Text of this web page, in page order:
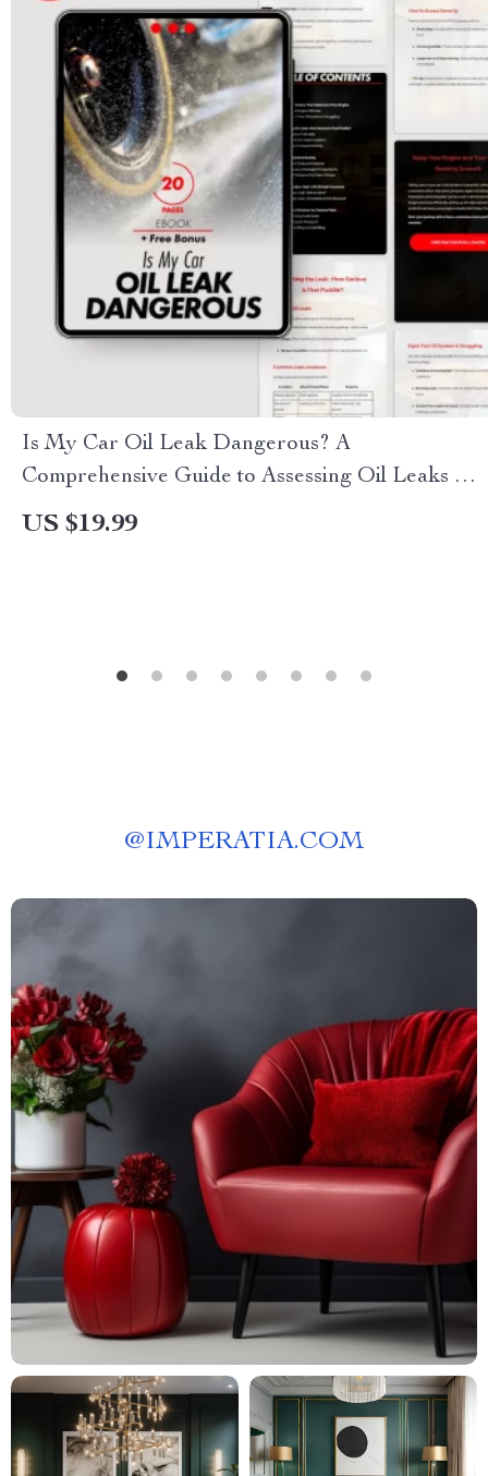
Is My Car Oil Leak Dangerous? A
Comprehensive Guide to Assessing Oil Leaks &
Protecting Your Engine
US $19.99
@IMPERATIA.COM